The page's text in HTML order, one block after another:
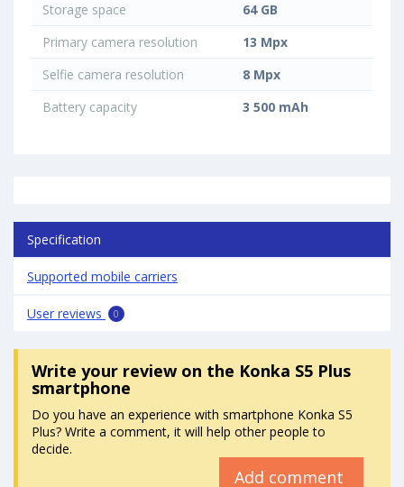
Storage space
64 GB
Primary camera resolution
13 Mpx
Selfie camera resolution
8 Mpx
Battery capacity
3 500 mAh
Specification
Supported mobile carriers
User reviews 0
Write your reviewon the Konka S5 Plus
smartphone
Do you have an experience with smartphone Konka S5
Plus? Write a comment, it will help other people to
decide.
Add comment